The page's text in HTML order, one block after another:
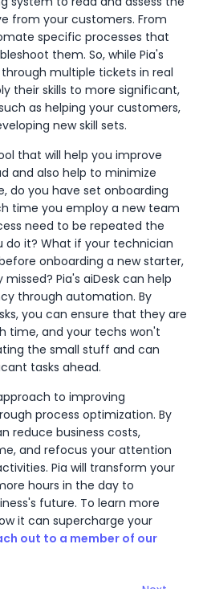
from your customers. From
specific processes that
them. So, while Pia's
multiple tickets in real
their skills to more significant,
as helping your customers,
new skill sets.
that will help you improve
and also help to minimize
do you have set onboarding
time you employ a new team
need to be repeated the
it? What if your technician
onboarding a new starter,
Pia's aiDesk can help
through automation. By
you can ensure that they are
time, and your techs won't
the small stuff and can
tasks ahead.
to improving
process optimization. By
reduce business costs,
and refocus your attention
Pia will transform your
hours in the day to
future. To learn more
it can supercharge your
out to a member of our